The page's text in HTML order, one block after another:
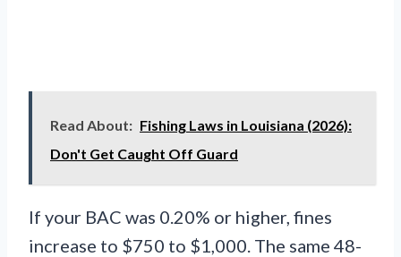
Read About: Fishing Laws in Louisiana (2026):
Don't Get Caught Off Guard
If your BAC was 0.20% or higher, fines
increase to $750 to $1,000. The same 48-